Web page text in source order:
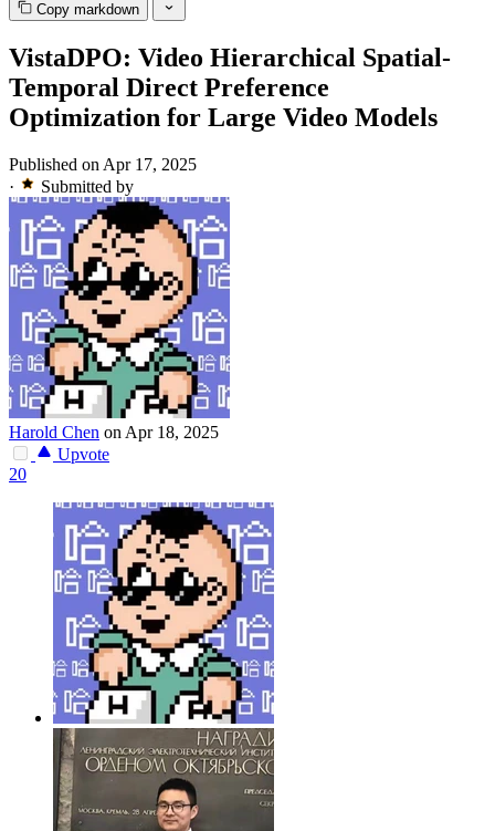
Copy markdown
VistaDPO: Video Hierarchical Spatial-
Temporal Direct Preference
Optimization for Large Video Models
Published on Apr 17, 2025
·
Submitted by
Harold Chen on Apr 18, 2025
Upvote
20